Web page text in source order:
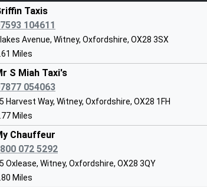
Craig Thomas
King's School
Independent School
16
Teacher
Matthew Cripps
Primary School
Controlled School
Time
To Oxford
Time
To London Marylebone
Time
Approach, Off Dyers Hill, Charlbury, Oxfordshire,
7.08 Miles
To Great Malvern
Taxis
104611
Avenue, Witney, Oxfordshire, OX28 3SX
Miles
S Miah Taxi's
054063
Harvest Way, Witney, Oxfordshire, OX28 1FH
Miles
Chauffeur
072 5292
Oxlease, Witney, Oxfordshire, OX28 3QY
Miles